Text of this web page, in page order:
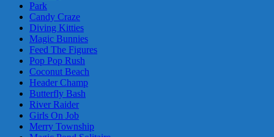
Park
Candy Craze
Diving Kitties
Magic Bunnies
Feed The Figures
Pop Pop Rush
Coconut Beach
Header Champ
Butterfly Bash
River Raider
Girls On Job
Merry Township